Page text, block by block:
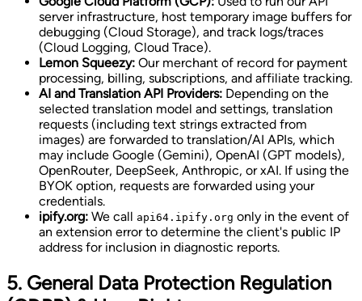
server infrastructure, host temporary image buffers for
debugging (Cloud Storage), and track logs/traces
(Cloud Logging, Cloud Trace).
Lemon Squeezy: Our merchant of record for payment
processing, billing, subscriptions, and affiliate tracking.
AI and Translation API Providers: Depending on the
selected translation model and settings, translation
requests (including text strings extracted from
images) are forwarded to translation/AI APIs, which
may include Google (Gemini), OpenAI (GPT models),
OpenRouter, DeepSeek, Anthropic, or xAI. If using the
BYOK option, requests are forwarded using your
credentials.
ipify.org: We call api64.ipify.org only in the event of
an extension error to determine the client's public IP
address for inclusion in diagnostic reports.
5. General Data Protection Regulation